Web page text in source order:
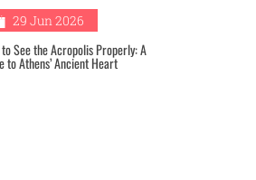
29 Jun 2026
See the Acropolis Properly: A
to Athens’ Ancient Heart